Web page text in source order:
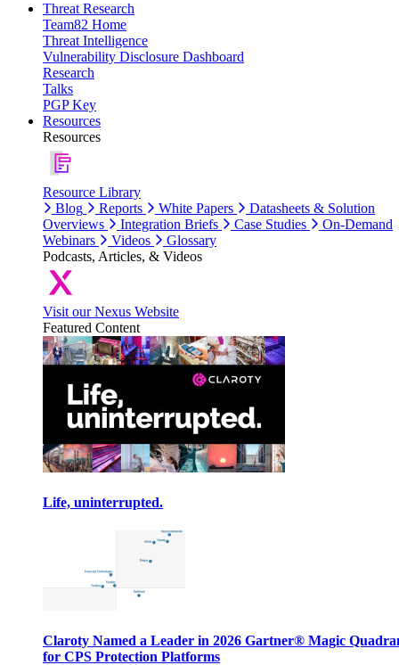
Threat Research
Team82 Home
Threat Intelligence
Vulnerability Disclosure Dashboard
Research
Talks
PGP Key
Resources
Resources
Resource Library
Blog
Reports White Papers
Datasheets & Solution
Overviews
Integration Briefs Case Studies
On-Demand
Webinars
Videos
Glossary
Podcasts, Articles, & Videos
Visit our Nexus Website
Featured Content
Life, uninterrupted.
Claroty Named a Leader in 2026 Gartner® Magic
for CPS Protection Platforms